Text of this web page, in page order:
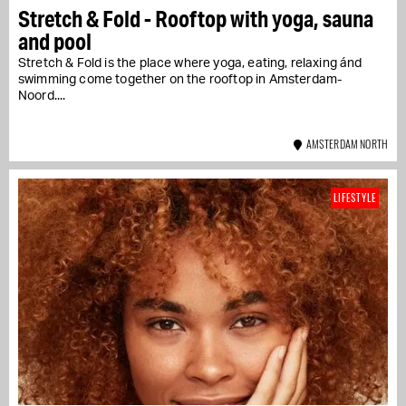
Stretch & Fold - Rooftop with yoga, sauna
and pool
Stretch & Fold is the place where yoga, eating, relaxing ánd
swimming come together on the rooftop in Amsterdam-
Noord....
AMSTERDAM NORTH
LIFESTYLE